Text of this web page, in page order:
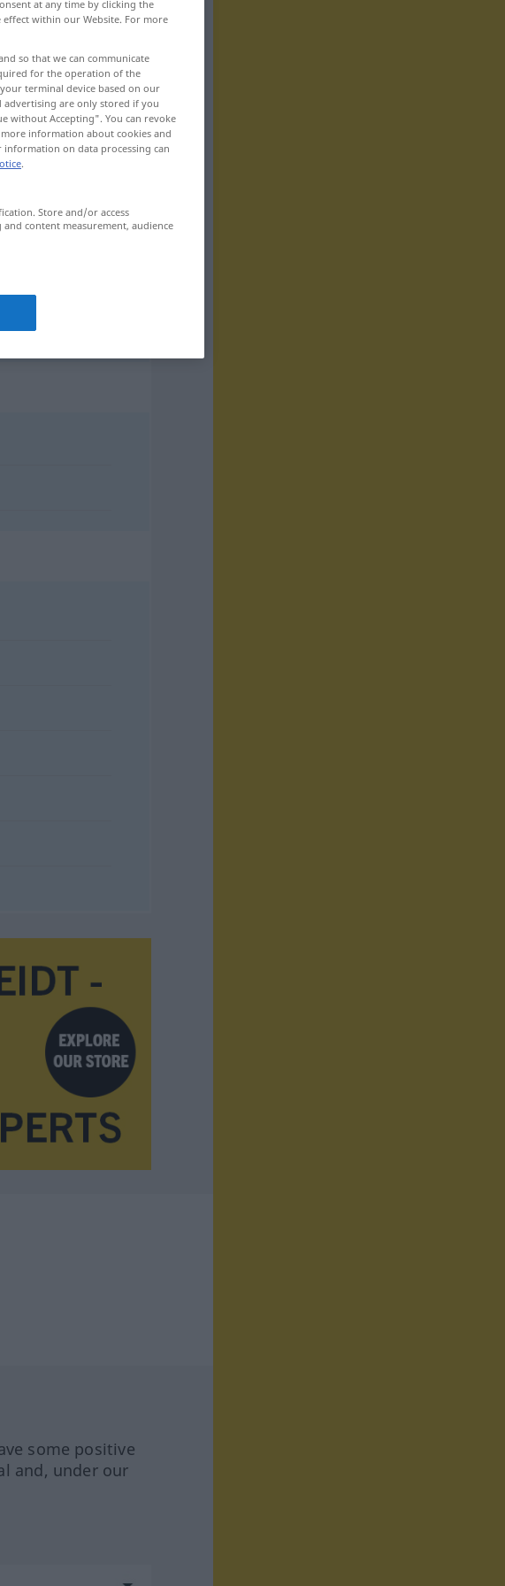
some positive
and, under our
at any time by clicking the
within our Website. For more
so that we can communicate
for the operation of the
terminal device based on our
advertising are only stored if you
without Accepting". You can revoke
information about cookies and
on data processing can
.
Store and/or access
content measurement, audience